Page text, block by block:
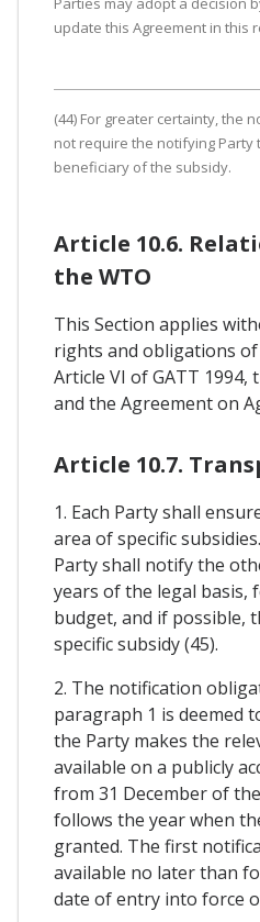
update this Agreement in this
(44) For greater certainty, the
not require the notifying
beneficiary of the subsidy.
Article 10.6.
the WTO
This Section applies
rights and obligations
Article VI of GATT 1994,
and the Agreement on
Article 10.7.
1. Each Party shall
area of specific
Party shall notify the
years of the legal basis,
budget, and if possible,
specific subsidy (45).
2. The notification
paragraph 1 is deemed
the Party makes the
available on a publicly
from 31 December of
follows the year when
granted. The first
available no later than
date of entry into force